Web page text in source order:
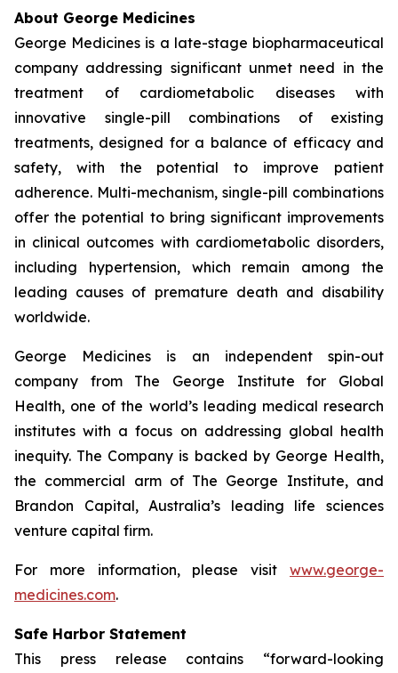
About George Medicines
George Medicines is a late-stage biopharmaceutical
company addressing significant unmet need in the
treatment of cardiometabolic diseases with
innovative single-pill combinations of existing
treatments, designed for a balance of efficacy and
safety, with the potential to improve patient
adherence. Multi-mechanism, single-pill combinations
offer the potential to bring significant improvements
in clinical outcomes with cardiometabolic disorders,
including hypertension, which remain among the
leading causes of premature death and disability
worldwide.
George Medicines is an independent spin-out
company from The George Institute for Global
Health, one of the world’s leading medical research
institutes with a focus on addressing global health
inequity. The Company is backed by George Health,
the commercial arm of The George Institute, and
Brandon Capital, Australia’s leading life sciences
venture capital firm.
For more information, please visit www.george-
medicines.com.
Safe Harbor Statement
This press release contains “forward-looking